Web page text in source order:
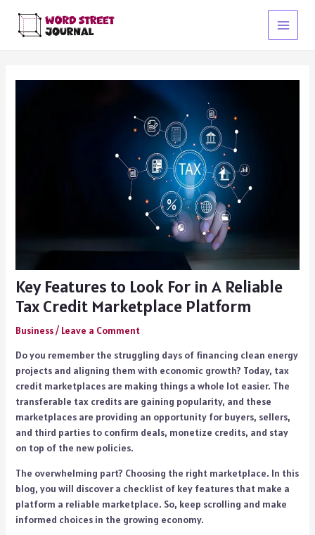
content
Main
Key Features to Look For in A Reliable
Tax Credit Marketplace Platform
Business/ Leave a Comment
Do you remember the struggling days of financing clean energy
projects and aligning them with economic growth? Today, tax
credit marketplaces are making things a whole lot easier. The
transferable tax credits are gaining popularity, and these
marketplaces are providing an opportunity for buyers, sellers,
and third parties to confirm deals, monetize credits, and stay
on top of the new policies.
The overwhelming part? Choosing the right marketplace. In this
blog, you will discover a checklist of key features that make a
platform a reliable marketplace. So, keep scrolling and make
informed choices in the growing economy.